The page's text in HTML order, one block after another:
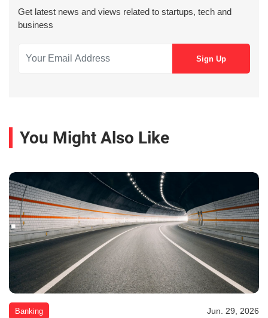
Get latest news and views related to startups, tech and
business
You Might Also Like
Banking Jun. 29, 2026